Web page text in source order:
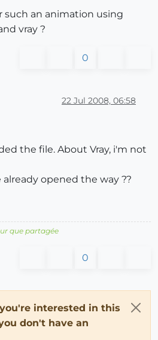
such an animation using
vray ?
0
22 Jul 2008, 06:58
the file. About Vray, i'm not
already opened the way ??
que partagée
0
interested in this
don't have an